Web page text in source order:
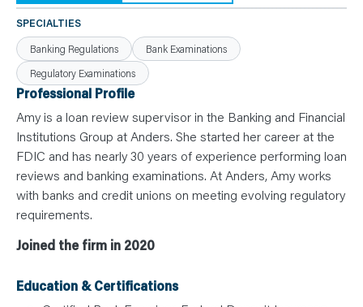
S
L
E
A
N
O
U
T
E
A
M
O
N
T
A
T
SPECIALTIES
Banking Regulations
Bank Examinations
Regulatory Examinations
Professional Profile
Amy is a loan review supervisor in the Banking and Financial
Institutions Group at Anders. She started her career at the
FDIC and has nearly 30 years of experience performing loan
reviews and banking examinations. At Anders, Amy works
with banks and credit unions on meeting evolving regulatory
requirements.
Joined the firm in 2020
Education & Certifications